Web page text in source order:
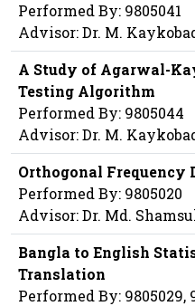
Performed By: 9805041
Advisor: Dr. M.
A Study of Agarwal-
Testing Algorithm
Performed By: 9805044
Advisor: Dr. M.
Orthogonal
Performed By: 9805020
Advisor: Dr. Md.
Bangla to English
Translation
Performed By: 9805029,